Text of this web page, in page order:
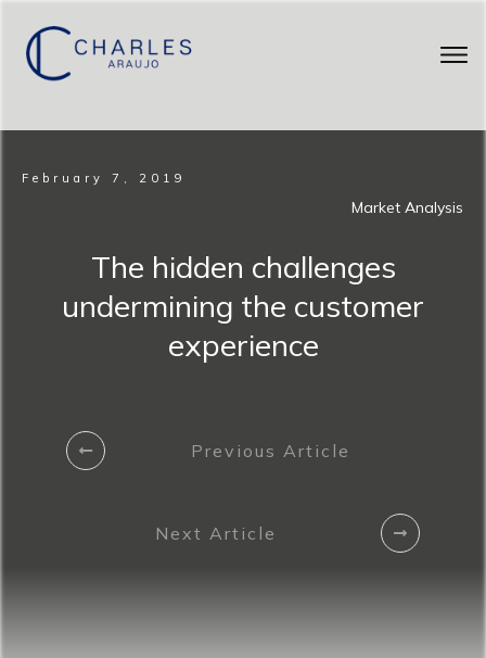
February 7, 2019
Market Analysis
The hidden challenges
undermining the customer
experience
Previous Article
Next Article